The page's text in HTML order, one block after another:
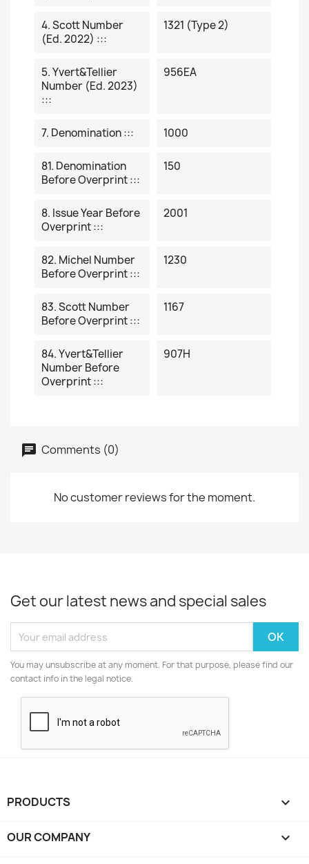
4. Scott Number
(ed. 2022) :::
1321 (type 2)
5. Yvert&Tellier
Number (ed. 2023)
:::
956EA
7. Denomination ::: 1000
81. Denomination
Before Overprint :::
150
8. Issue Year Before
Overprint :::
2001
82. Michel Number
Before Overprint :::
1230
83. Scott Number
Before Overprint :::
1167
84. Yvert&Tellier
Number Before
Overprint :::
907H
Comments (0)
No customer reviews for the moment.
Get our latest news and special sales
You may unsubscribe at any moment. For that purpose, please find our
contact info in the legal notice.
PRODUCTS 
OUR COMPANY 